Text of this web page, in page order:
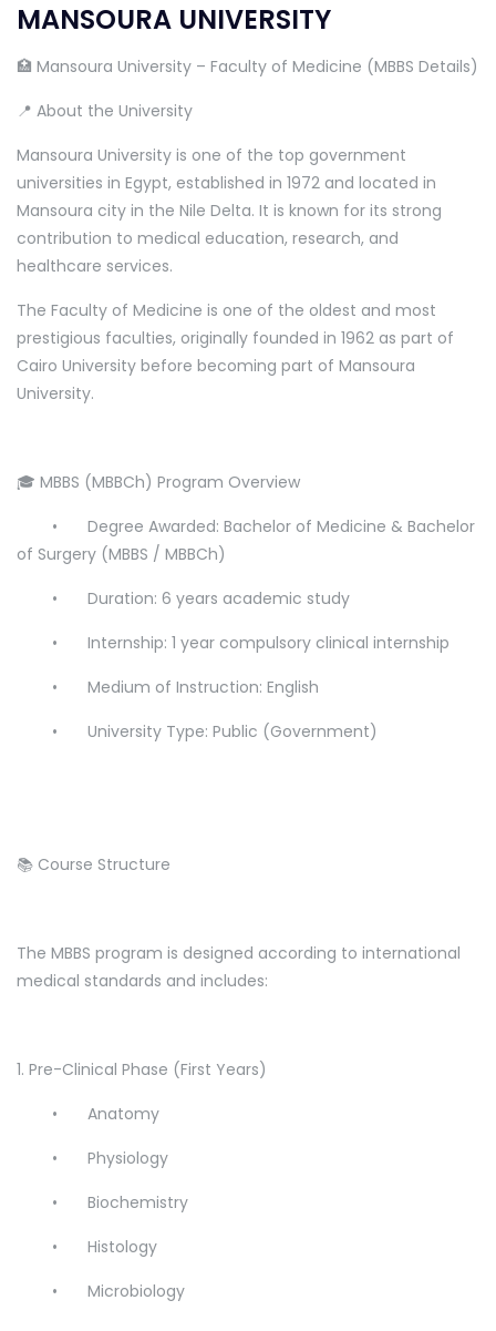
MANSOURA UNIVERSITY
🏥 Mansoura University – Faculty of Medicine (MBBS Details)
📍 About the University
Mansoura University is one of the top government
universities in Egypt, established in 1972 and located in
Mansoura city in the Nile Delta. It is known for its strong
contribution to medical education, research, and
healthcare services.
The Faculty of Medicine is one of the oldest and most
prestigious faculties, originally founded in 1962 as part of
Cairo University before becoming part of Mansoura
University.
🎓 MBBS (MBBCh) Program Overview
•
Degree Awarded: Bachelor of Medicine & Bachelor
of Surgery (MBBS / MBBCh)
•
Duration: 6 years academic study
•
Internship: 1 year compulsory clinical internship
•
Medium of Instruction: English
•
University Type: Public (Government)
📚 Course Structure
The MBBS program is designed according to international
medical standards and includes:
1. Pre-Clinical Phase (First Years)
•
Anatomy
•
Physiology
•
Biochemistry
•
Histology
•
Microbiology